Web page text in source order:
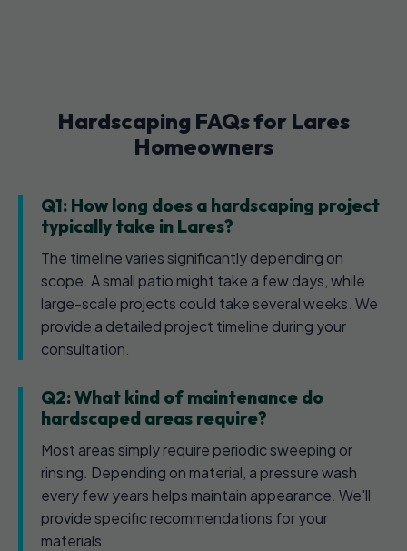
Hardscaping FAQs for Lares
Homeowners
Q1: How long does a hardscaping project
typically take in Lares?
The timeline varies significantly depending on
scope. A small patio might take a few days, while
large-scale projects could take several weeks. We
provide a detailed project timeline during your
consultation.
Q2: What kind of maintenance do
hardscaped areas require?
Most areas simply require periodic sweeping or
rinsing. Depending on material, a pressure wash
every few years helps maintain appearance. We'll
provide specific recommendations for your
materials.